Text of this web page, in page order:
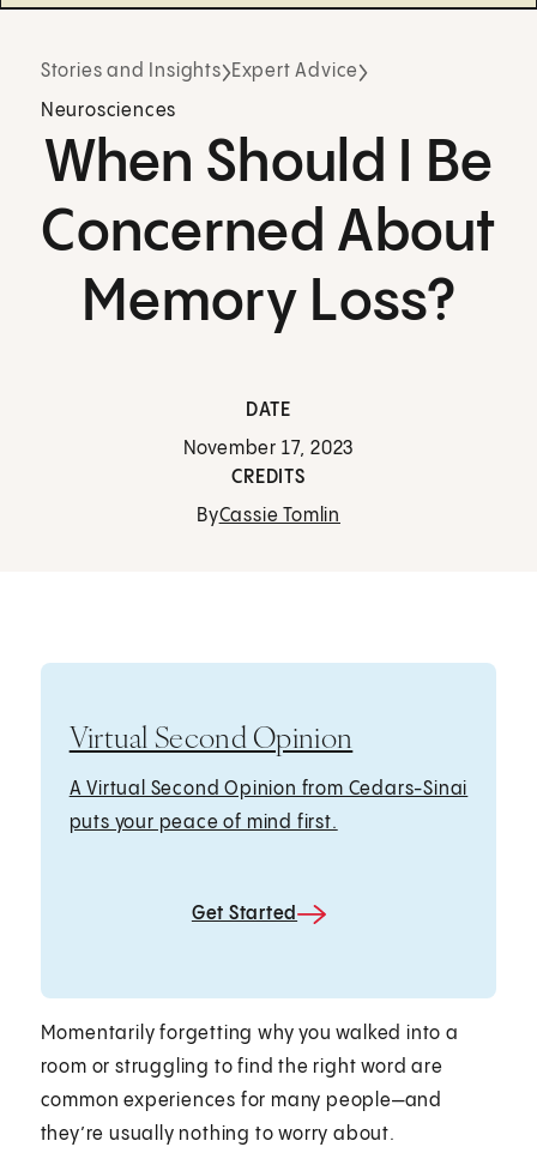
Stories and Insights Expert Advice
Neurosciences
When Should I Be
Concerned About
Memory Loss?
DATE
November 17, 2023
CREDITS
ByCassie Tomlin
Virtual Second Opinion
A Virtual Second Opinion from Cedars-Sinai
puts your peace of mind first.
Get Started
Momentarily forgetting why you walked into a
room or struggling to find the right word are
common experiences for many people—and
they’re usually nothing to worry about.